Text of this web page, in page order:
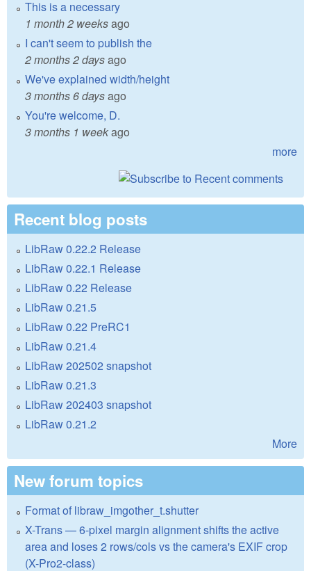
This is a necessary
1 month 2 weeksago
I can't seem to publish the
2 months 2 daysago
We've explained width/height
3 months 6 daysago
You're welcome, D.
3 months 1 weekago
more
Recent blog posts
LibRaw 0.22.2 Release
LibRaw 0.22.1 Release
LibRaw 0.22 Release
LibRaw 0.21.5
LibRaw 0.22 PreRC1
LibRaw 0.21.4
LibRaw 202502 snapshot
LibRaw 0.21.3
LibRaw 202403 snapshot
LibRaw 0.21.2
More
New forum topics
Format of libraw_imgother_t.shutter
X-Trans — 6-pixel margin alignment shifts the active
area and loses 2 rows/cols vs the camera's EXIF crop
(X-Pro2-class)